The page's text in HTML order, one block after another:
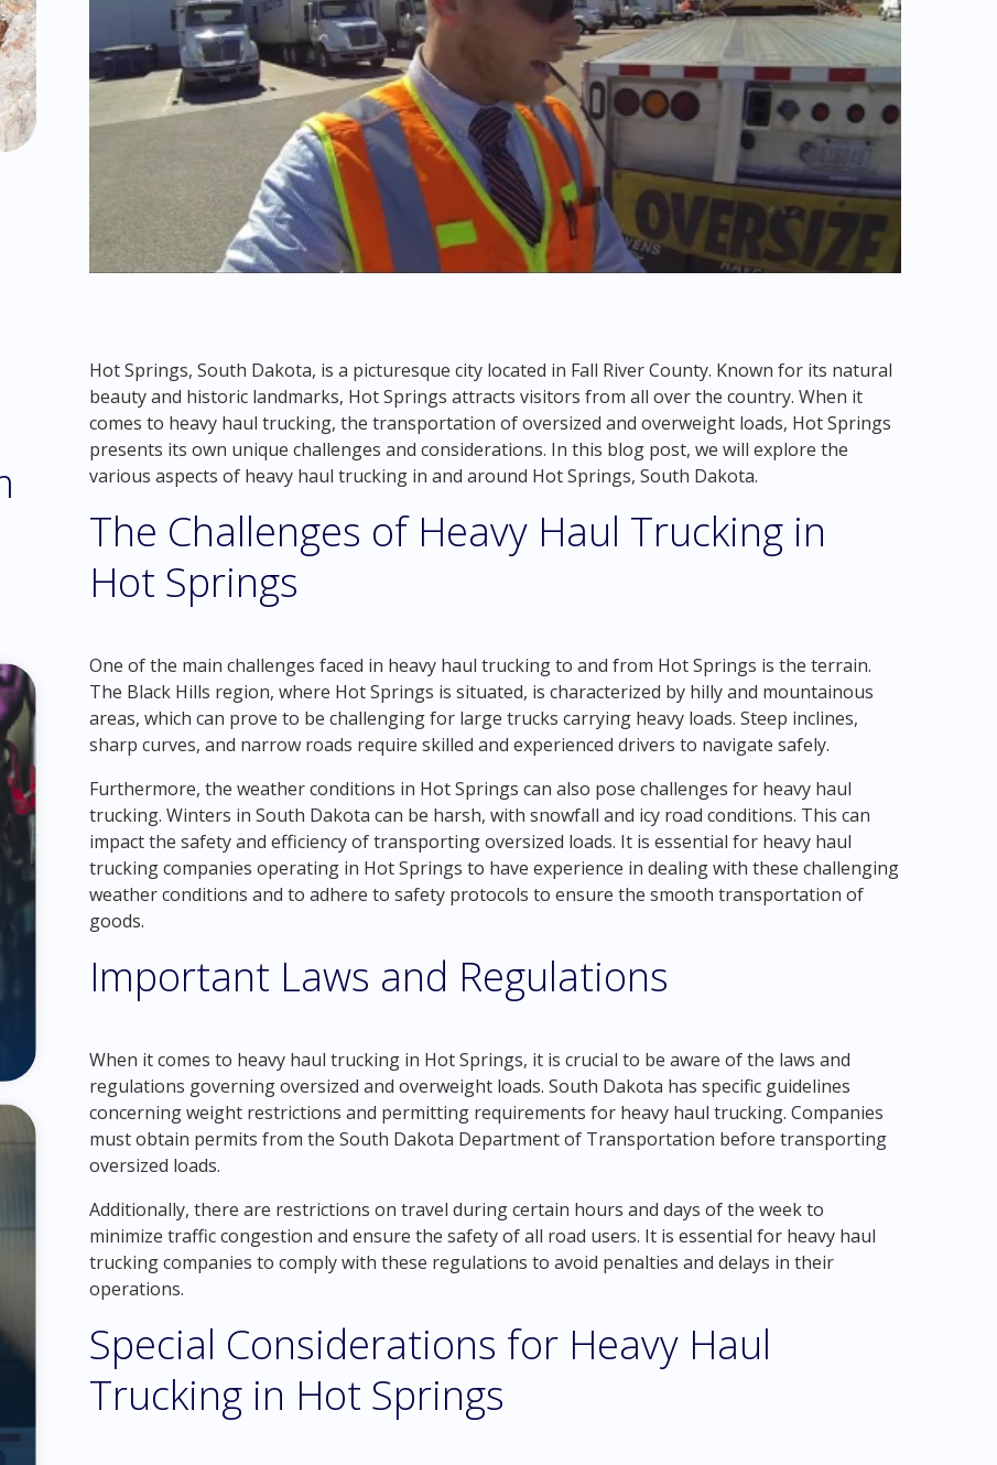
Hot Springs, South Dakota, is a picturesque city located in Fall River County. Known for its natural
beauty and historic landmarks, Hot Springs attracts visitors from all over the country. When it
comes to heavy haul trucking, the transportation of oversized and overweight loads, Hot Springs
presents its own unique challenges and considerations. In this blog post, we will explore the
various aspects of heavy haul trucking in and around Hot Springs, South Dakota.
The Challenges of Heavy Haul Trucking in
Hot Springs
One of the main challenges faced in heavy haul trucking to and from Hot Springs is the terrain.
The Black Hills region, where Hot Springs is situated, is characterized by hilly and mountainous
areas, which can prove to be challenging for large trucks carrying heavy loads. Steep inclines,
sharp curves, and narrow roads require skilled and experienced drivers to navigate safely.
Furthermore, the weather conditions in Hot Springs can also pose challenges for heavy haul
trucking. Winters in South Dakota can be harsh, with snowfall and icy road conditions. This can
impact the safety and efficiency of transporting oversized loads. It is essential for heavy haul
trucking companies operating in Hot Springs to have experience in dealing with these challenging
weather conditions and to adhere to safety protocols to ensure the smooth transportation of
goods.
Important Laws and Regulations
When it comes to heavy haul trucking in Hot Springs, it is crucial to be aware of the laws and
regulations governing oversized and overweight loads. South Dakota has specific guidelines
concerning weight restrictions and permitting requirements for heavy haul trucking. Companies
must obtain permits from the South Dakota Department of Transportation before transporting
oversized loads.
Additionally, there are restrictions on travel during certain hours and days of the week to
minimize traffic congestion and ensure the safety of all road users. It is essential for heavy haul
trucking companies to comply with these regulations to avoid penalties and delays in their
operations.
Special Considerations for Heavy Haul
Trucking in Hot Springs